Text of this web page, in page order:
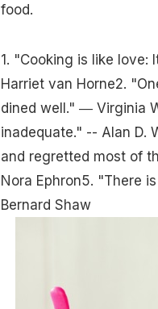
food.
1. "Cooking is like love:
Harriet van Horne2.
dined well." ― Virginia
inadequate." -- Alan D.
and regretted most of
Nora Ephron5. "There
Bernard Shaw